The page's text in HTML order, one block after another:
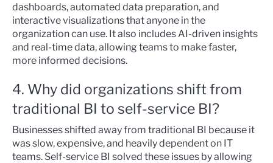
dashboards, automated data preparation, and
interactive visualizations that anyone in the
organization can use. It also includes AI-driven insights
and real-time data, allowing teams to make faster,
more informed decisions.
4. Why did organizations shift from
traditional BI to self-service BI?
Businesses shifted away from traditional BI because it
was slow, expensive, and heavily dependent on IT
teams. Self-service BI solved these issues by allowing